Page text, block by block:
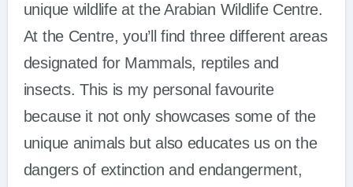
unique wildlife at the Arabian Wildlife Centre.
At the Centre, you’ll find three different areas
designated for Mammals, reptiles and
insects. This is my personal favourite
because it not only showcases some of the
unique animals but also educates us on the
dangers of extinction and endangerment,